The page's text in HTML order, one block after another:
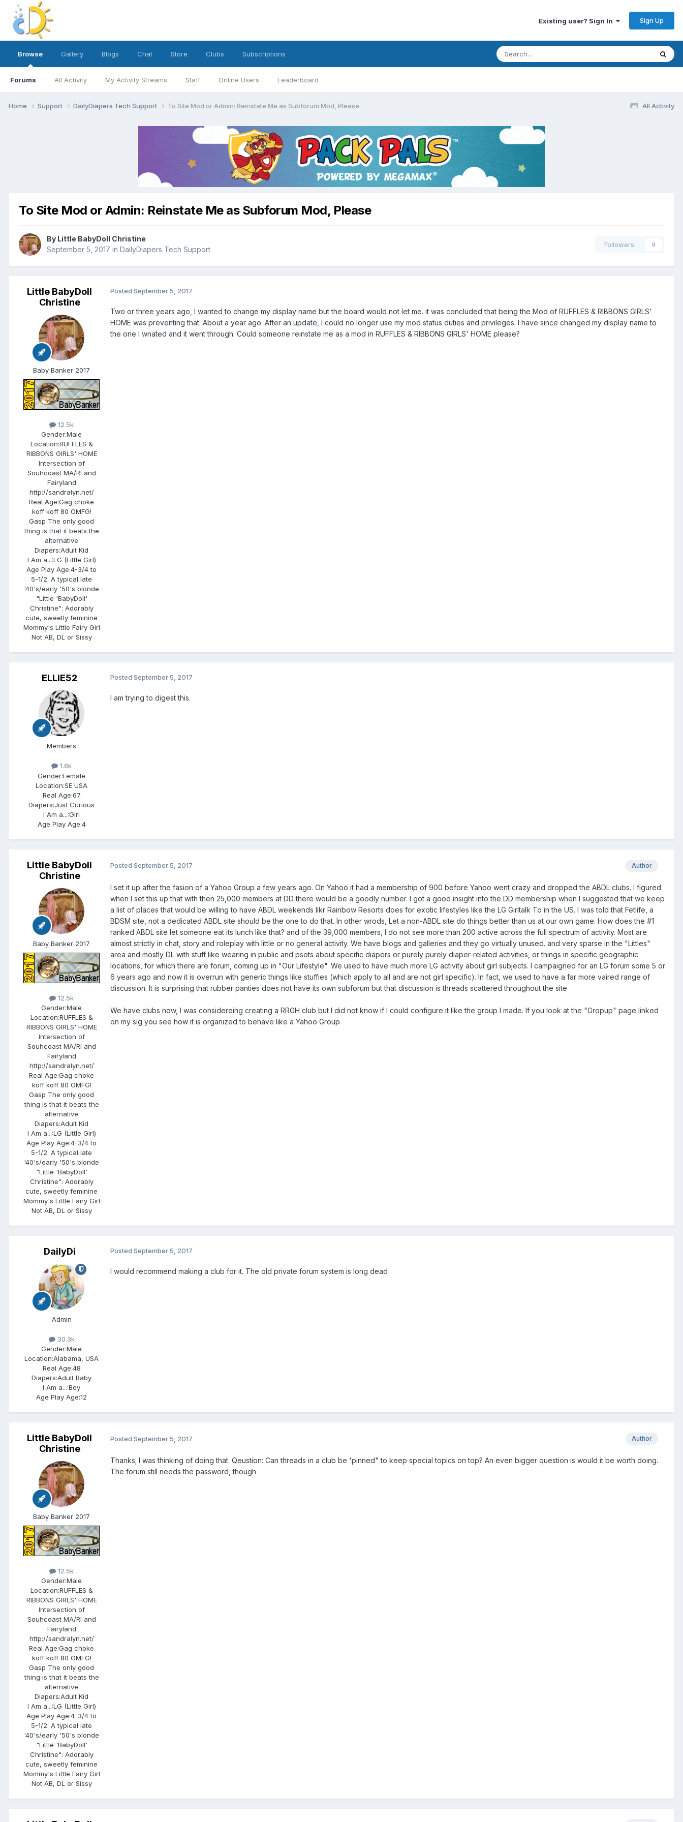
Existing user? Sign In Sign Up
Browse
Forums All Activity My Activity Streams Staff Online Users Leaderboard
Gallery Blogs Chat Store Clubs Subscriptions
All Activity
Home Support DailyDiapers Tech Support To Site Mod or Admin: Reinstate Me as Subforum Mod, Please
To Site Mod or Admin: Reinstate Me as Subforum Mod, Please
By Little BabyDoll Christine
September 5, 2017 in DailyDiapers Tech Support
Followers 0
Little BabyDoll
Christine
Baby Banker 2017
12.5k
Gender:Male
Location:RUFFLES &
RIBBONS GIRLS' HOME
Intersection of
Souhcoast MA/RI and
Fairyland
http://sandralyn.net/
Real Age:Gag choke
koff koff 80 OMFG!
Gasp The only good
thing is that it beats the
alternative
Diapers:Adult Kid
I Am a...:LG (Little Girl)
Age Play Age:4-3/4 to
5-1/2. A typical late
'40's/early '50's blonde
"Little 'BabyDoll'
Christine": Adorably
cute, sweetly feminine
Mommy's Little Fairy Girl
Not AB, DL or Sissy
Posted September 5, 2017
Two or three years ago, I wanted to change my display name but the board would not let me. it was concluded that being the Mod of RUFFLES & RIBBONS GIRLS'
HOME was preventing that. About a year ago. After an update, I could no longer use my mod status duties and privileges. I have since changed my display name to
the one I wnated and it went through. Could someone reinstate me as a mod in RUFFLES & RIBBONS GIRLS' HOME please?
ELLIE52
Members
1.8k
Gender:Female
Location:SE USA
Real Age:67
Diapers:Just Curious
I Am a...:Girl
Age Play Age:4
Posted September 5, 2017
I am trying to digest this.
Little BabyDoll
Christine
Baby Banker 2017
12.5k
Gender:Male
Location:RUFFLES &
RIBBONS GIRLS' HOME
Intersection of
Souhcoast MA/RI and
Fairyland
http://sandralyn.net/
Real Age:Gag choke
koff koff 80 OMFG!
Gasp The only good
thing is that it beats the
alternative
Diapers:Adult Kid
I Am a...:LG (Little Girl)
Age Play Age:4-3/4 to
5-1/2. A typical late
'40's/early '50's blonde
"Little 'BabyDoll'
Christine": Adorably
cute, sweetly feminine
Mommy's Little Fairy Girl
Not AB, DL or Sissy
Author
Posted September 5, 2017
I set it up after the fasion of a Yahoo Group a few years ago. On Yahoo it had a membership of 900 before Yahoo went crazy and dropped the ABDL clubs. I figured
when I set this up that with then 25,000 members at DD there would be a goodly number. I got a good insight into the DD membership when I suggested that we keep
a list of places that would be willing to have ABDL weekends likr Rainbow Resorts does for exotic lifestyles like the LG Girltalk To in the US. I was told that Fetlife, a
BDSM site, not a dedicated ABDL site should be the one to do that. In other wrods, Let a non-ABDL site do things better than us at our own game. How does the #1
ranked ABDL site let someone eat its lunch like that? and of the 39,000 members, I do not see more than 200 active across the full spectrum of activity. Most are
almost strictly in chat, story and roleplay with little or no general activity. We have blogs and galleries and they go virtually unused. and very sparse in the "Littles"
area and mostly DL with stuff like wearing in public and psots about specific diapers or purely purely diaper-related activities, or things in specific geographic
locations, for which there are forum, coming up in "Our Lifestyle". We used to have much more LG activity about girl subjects. I campaigned for an LG forum some 5 or
6 years ago and now it is overrun with generic things like stuffies (which apply to all and are not girl specific). In fact, we used to have a far more vaired range of
discussion. It is surprising that rubber panties does not have its own subforum but that discussion is threads scattered throughout the site
We have clubs now, I was considereing creating a RRGH club but I did not know if I could configure it like the group I made. If you look at the "Gropup" page linked
on my sig you see how it is organized to behave like a Yahoo Group
DailyDi
Admin
30.3k
Gender:Male
Location:Alabama, USA
Real Age:48
Diapers:Adult Baby
I Am a...:Boy
Age Play Age:12
Posted September 5, 2017
I would recommend making a club for it. The old private forum system is long dead
Little BabyDoll
Christine
Baby Banker 2017
12.5k
Gender:Male
Location:RUFFLES &
RIBBONS GIRLS' HOME
Intersection of
Souhcoast MA/RI and
Fairyland
http://sandralyn.net/
Real Age:Gag choke
koff koff 80 OMFG!
Gasp The only good
thing is that it beats the
alternative
Diapers:Adult Kid
I Am a...:LG (Little Girl)
Age Play Age:4-3/4 to
5-1/2. A typical late
'40's/early '50's blonde
"Little 'BabyDoll'
Christine": Adorably
cute, sweetly feminine
Mommy's Little Fairy Girl
Not AB, DL or Sissy
Author
Posted September 5, 2017
Thanks; I was thinking of doing that. Qeustion: Can threads in a club be 'pinned" to keep special topics on top? An even bigger question is would it be worth doing.
The forum still needs the password, though